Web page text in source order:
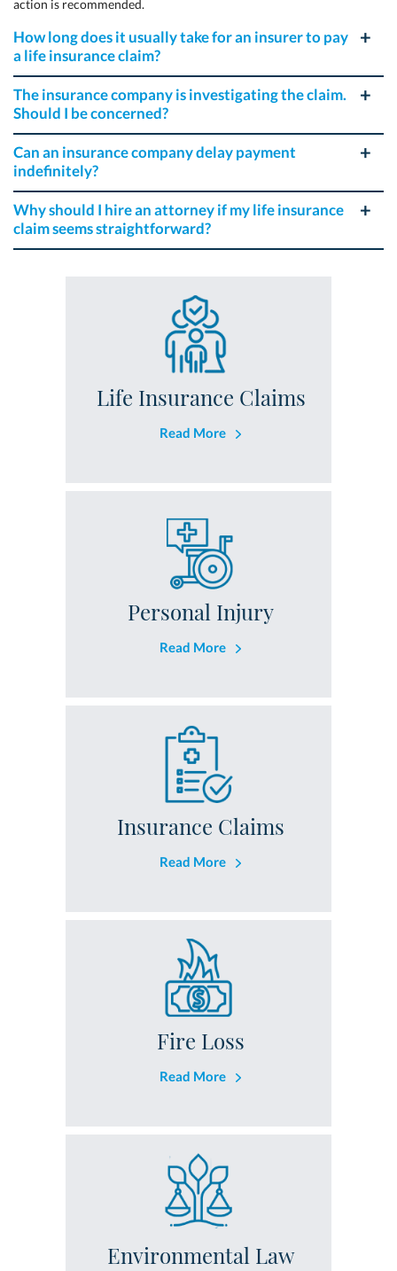
action is recommended.
How long does it usually take for an insurer to pay
a life insurance claim?
The insurance company is investigating the claim.
Should I be concerned?
Can an insurance company delay payment
indefinitely?
Why should I hire an attorney if my life insurance
claim seems straightforward?
Life Insurance Claims
Read More
Personal Injury
Read More
Insurance Claims
Read More
Fire Loss
Read More
Environmental Law